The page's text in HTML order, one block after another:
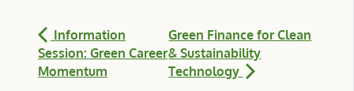
Information
Session: Green Career
Momentum
Green Finance for Clean
& Sustainability
Technology